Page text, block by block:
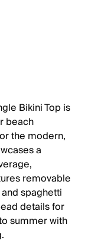
Bikini Top is
beach
the modern,
a
removable
spaghetti
details for
summer with